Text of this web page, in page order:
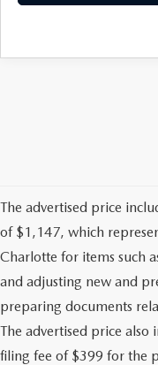
The advertised price
of $1,147, which
Charlotte for items such
and adjusting new and
preparing documents
The advertised price also
filing fee of $399 for the